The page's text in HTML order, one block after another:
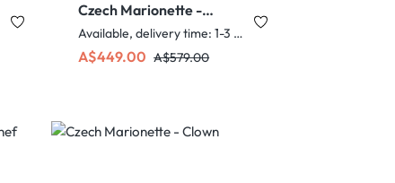
Czech Marionette -
Slim Chef
Available, delivery time: 1-3 days
Sale price:
A$449.00 Regular price:
A$579.00